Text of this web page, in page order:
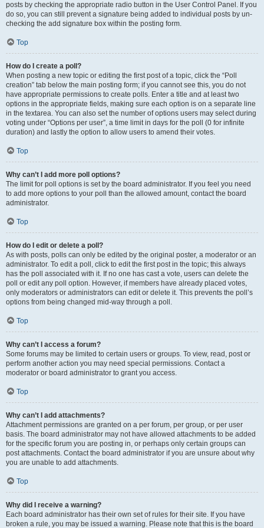
posts by checking the appropriate radio button in the User Control Panel. If you
do so, you can still prevent a signature being added to individual posts by un-
checking the add signature box within the posting form.
Top
How do I create a poll?
When posting a new topic or editing the first post of a topic, click the “Poll
creation” tab below the main posting form; if you cannot see this, you do not
have appropriate permissions to create polls. Enter a title and at least two
options in the appropriate fields, making sure each option is on a separate line
in the textarea. You can also set the number of options users may select during
voting under “Options per user”, a time limit in days for the poll (0 for infinite
duration) and lastly the option to allow users to amend their votes.
Top
Why can’t I add more poll options?
The limit for poll options is set by the board administrator. If you feel you need
to add more options to your poll than the allowed amount, contact the board
administrator.
Top
How do I edit or delete a poll?
As with posts, polls can only be edited by the original poster, a moderator or an
administrator. To edit a poll, click to edit the first post in the topic; this always
has the poll associated with it. If no one has cast a vote, users can delete the
poll or edit any poll option. However, if members have already placed votes,
only moderators or administrators can edit or delete it. This prevents the poll’s
options from being changed mid-way through a poll.
Top
Why can’t I access a forum?
Some forums may be limited to certain users or groups. To view, read, post or
perform another action you may need special permissions. Contact a
moderator or board administrator to grant you access.
Top
Why can’t I add attachments?
Attachment permissions are granted on a per forum, per group, or per user
basis. The board administrator may not have allowed attachments to be added
for the specific forum you are posting in, or perhaps only certain groups can
post attachments. Contact the board administrator if you are unsure about why
you are unable to add attachments.
Top
Why did I receive a warning?
Each board administrator has their own set of rules for their site. If you have
broken a rule, you may be issued a warning. Please note that this is the board